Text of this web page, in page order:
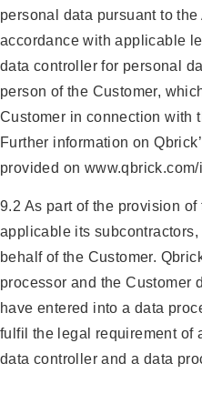
personal data pursuant to
accordance with applicable
data controller for personal
person of the Customer,
Customer in connection with
Further information on
provided on
9.2 As part of the provision
applicable its
behalf of the Customer.
processor and the Customer
have entered into a data
fulfil the legal requirement of
data controller and a data